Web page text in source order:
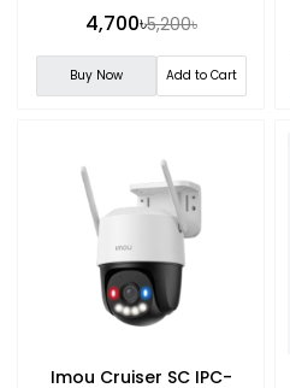
4,700৳5,200৳
Buy Now Add to Cart
Imou Cruiser SC IPC-